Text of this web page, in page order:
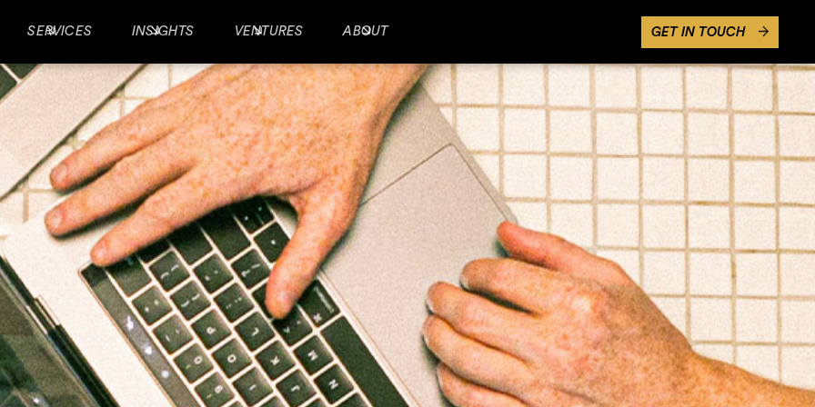
SERVICES INSIGHTS VENTURES ABOUT GET IN TOUCH